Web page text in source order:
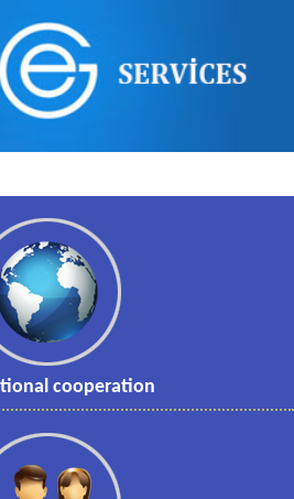
cooperation